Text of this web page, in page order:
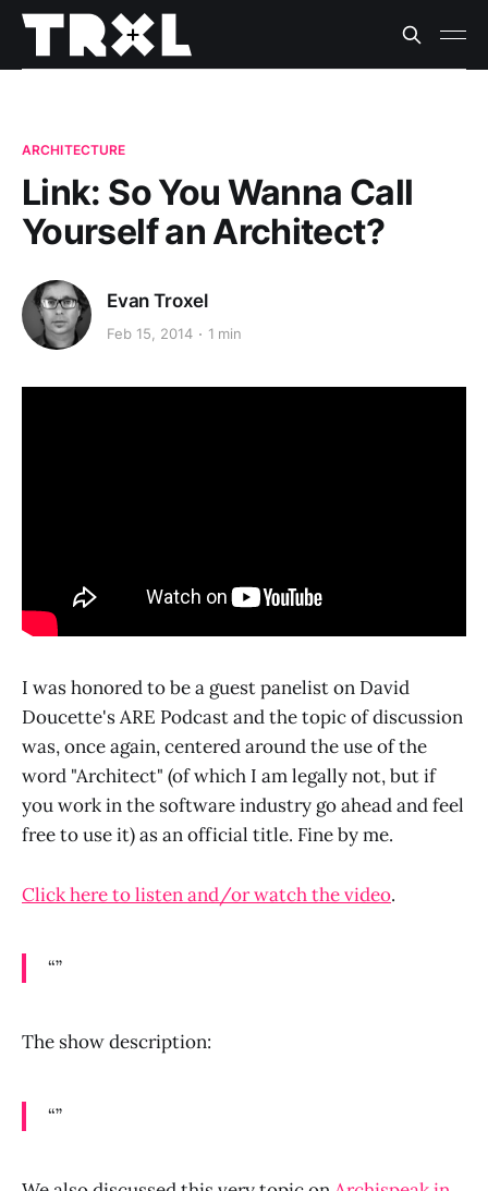
ARCHITECTURE
Link: So You Wanna Call
Yourself an Architect?
Evan Troxel
Feb 15, 2014 1 min
I was honored to be a guest panelist on David
Doucette's ARE Podcast and the topic of discussion
was, once again, centered around the use of the
word "Architect" (of which I am legally not, but if
you work in the software industry go ahead and feel
free to use it) as an official title. Fine by me.
Click here to listen and/or watch the video.
“”
The show description:
“”